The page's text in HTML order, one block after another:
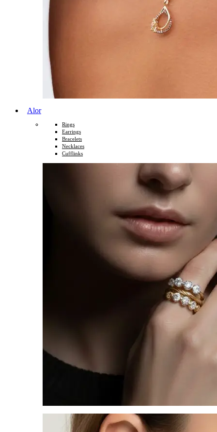
Alor
Rings
Earrings
Bracelets
Necklaces
Cufflinks